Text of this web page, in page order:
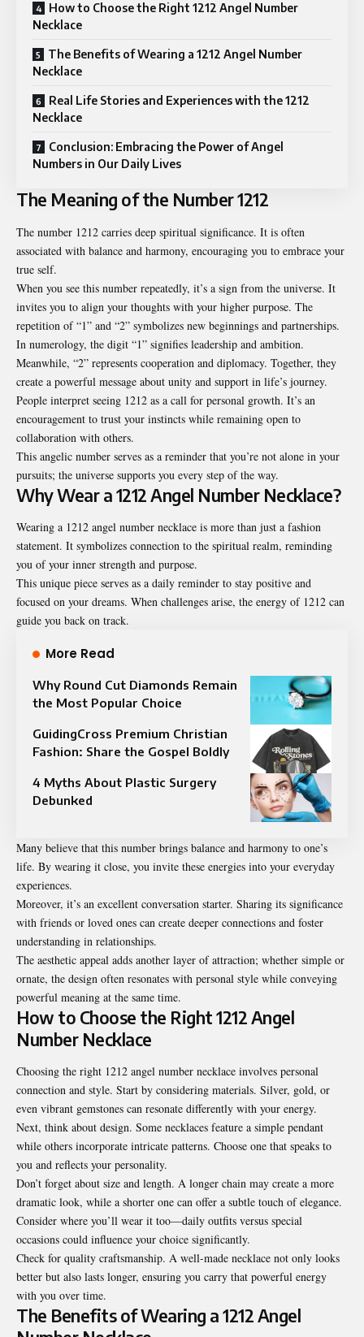
How to Choose the Right 1212 Angel Number
Necklace
The Benefits of Wearing a 1212 Angel Number
Necklace
Real Life Stories and Experiences with the 1212
Necklace
Conclusion: Embracing the Power of Angel
Numbers in Our Daily Lives
The Meaning of the Number 1212
The number 1212 carries deep spiritual significance. It is often
associated with balance and harmony, encouraging you to embrace your
true self.
When you see this number repeatedly, it’s a sign from the universe. It
invites you to align your thoughts with your higher purpose. The
repetition of “1” and “2” symbolizes new beginnings and partnerships.
In numerology, the digit “1” signifies leadership and ambition.
Meanwhile, “2” represents cooperation and diplomacy. Together, they
create a powerful message about unity and support in life’s journey.
People interpret seeing 1212 as a call for personal growth. It’s an
encouragement to trust your instincts while remaining open to
collaboration with others.
This angelic number serves as a reminder that you’re not alone in your
pursuits; the universe supports you every step of the way.
Why Wear a 1212 Angel Number Necklace?
Wearing a 1212 angel number necklace is more than just a fashion
statement. It symbolizes connection to the spiritual realm, reminding
you of your inner strength and purpose.
This unique piece serves as a daily reminder to stay positive and
focused on your dreams. When challenges arise, the energy of 1212 can
guide you back on track.
More Read
Why Round Cut Diamonds Remain
the Most Popular Choice
GuidingCross Premium Christian
Fashion: Share the Gospel Boldly
4 Myths About Plastic Surgery
Debunked
Many believe that this number brings balance and harmony to one’s
life. By wearing it close, you invite these energies into your everyday
experiences.
Moreover, it’s an excellent conversation starter. Sharing its significance
with friends or loved ones can create deeper connections and foster
understanding in relationships.
The aesthetic appeal adds another layer of attraction; whether simple or
ornate, the design often resonates with personal style while conveying
powerful meaning at the same time.
How to Choose the Right 1212 Angel
Number Necklace
Choosing the right 1212 angel number necklace involves personal
connection and style. Start by considering materials. Silver, gold, or
even vibrant gemstones can resonate differently with your energy.
Next, think about design. Some necklaces feature a simple pendant
while others incorporate intricate patterns. Choose one that speaks to
you and reflects your personality.
Don’t forget about size and length. A longer chain may create a more
dramatic look, while a shorter one can offer a subtle touch of elegance.
Consider where you’ll wear it too—daily outfits versus special
occasions could influence your choice significantly.
Check for quality craftsmanship. A well-made necklace not only looks
better but also lasts longer, ensuring you carry that powerful energy
with you over time.
The Benefits of Wearing a 1212 Angel